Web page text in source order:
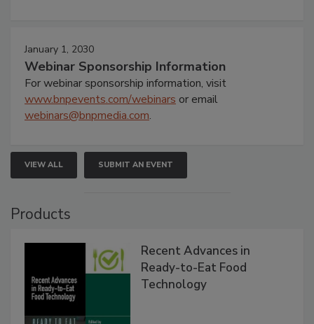
January 1, 2030
Webinar Sponsorship Information
For webinar sponsorship information, visit
www.bnpevents.com/webinars or email
webinars@bnpmedia.com.
VIEW ALL SUBMIT AN EVENT
Products
Recent Advances in
Ready-to-Eat Food
Technology